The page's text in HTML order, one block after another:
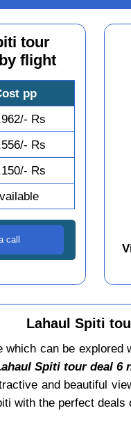
tour
flight
pp
Rs
Rs
Rs
Lahaul Spiti
which can be
Spiti tour deal 6
and beautiful
with the perfect deals